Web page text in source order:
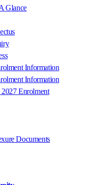
Glance
Information
Information
2027 Enrolment
Documents